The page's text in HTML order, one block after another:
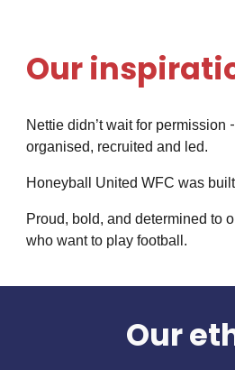
Our
Nettie didn’t wait for permission -
organised, recruited and led.
Honeyball United WFC was
Proud, bold, and determined to
who want to play football.
Our